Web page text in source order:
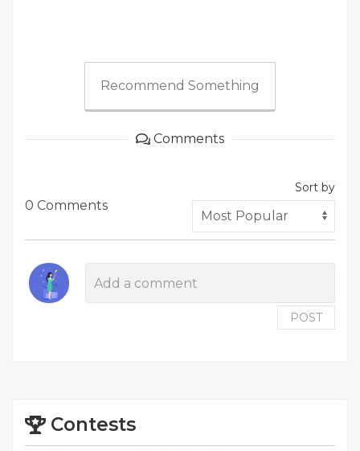
Recommend Something
Comments
0 Comments
Sort by
POST
Contests